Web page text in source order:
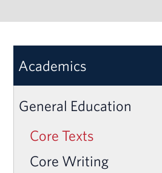
Academics
General Education
Core Texts
Core Writing